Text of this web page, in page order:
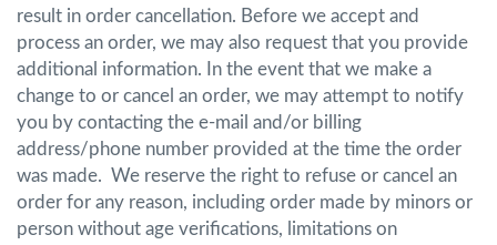
result in order cancellation. Before we accept and
process an order, we may also request that you provide
additional information. In the event that we make a
change to or cancel an order, we may attempt to notify
you by contacting the e-mail and/or billing
address/phone number provided at the time the order
was made. We reserve the right to refuse or cancel an
order for any reason, including order made by minors or
person without age verifications, limitations on